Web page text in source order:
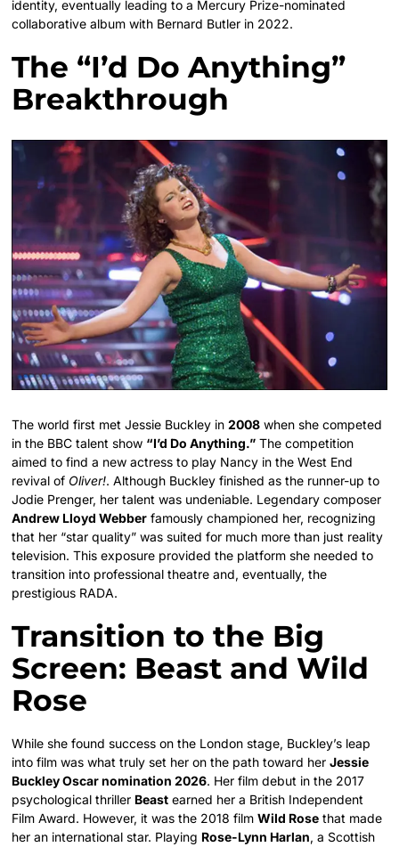
identity, eventually leading to a Mercury Prize-nominated
collaborative album with Bernard Butler in 2022.
The “I’d Do Anything”
Breakthrough
The world first met Jessie Buckley in2008 when she competed
in the BBC talent show “I’d Do Anything.” The competition
aimed to find a new actress to play Nancy in the West End
revival of Oliver!. Although Buckley finished as the runner-up to
Jodie Prenger, her talent was undeniable. Legendary composer
Andrew Lloyd Webber famously championed her, recognizing
that her “star quality” was suited for much more than just reality
television. This exposure provided the platform she needed to
transition into professional theatre and, eventually, the
prestigious RADA.
Transition to the Big
Screen: Beast and Wild
Rose
While she found success on the London stage, Buckley’s leap
into film was what truly set her on the path toward herJessie
Buckley Oscar nomination 2026. Her film debut in the 2017
psychological thriller Beast earned her a British Independent
Film Award. However, it was the 2018 filmWild Rose that made
her an international star. Playing Rose-Lynn Harlan, a Scottish